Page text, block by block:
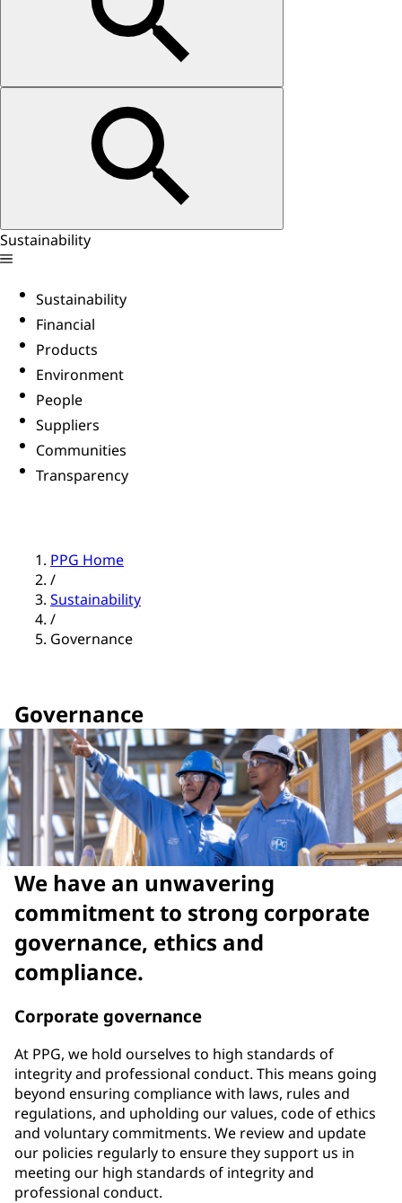
Sustainability
Sustainability
Financial
Products
Environment
People
Suppliers
Communities
Transparency
PPG Home
/
Sustainability
/
Governance
Governance
We have an unwavering
commitment to strong corporate
governance, ethics and
compliance.
Corporate governance
At PPG, we hold ourselves to high standards of
integrity and professional conduct. This means going
beyond ensuring compliance with laws, rules and
regulations, and upholding our values, code of ethics
and voluntary commitments. We review and update
our policies regularly to ensure they support us in
meeting our high standards of integrity and
professional conduct.